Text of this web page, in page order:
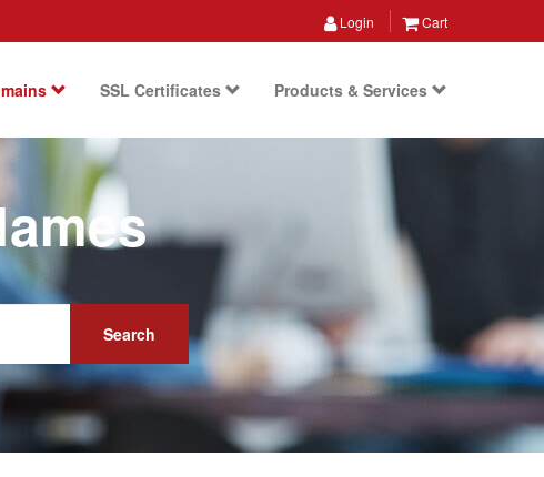
Login Cart
SSL Certificates Products & Services
Search